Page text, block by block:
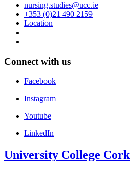
nursing.studies@ucc.ie
+353 (0)21 490 2159
Location
Connect with us
Facebook
Instagram
Youtube
LinkedIn
University College Cork